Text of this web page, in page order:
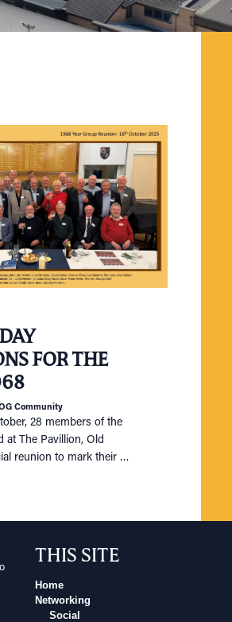
FOR THE
Community
28 members of the
at The Pavillion, Old
reunion to mark their …
THIS SITE
Home
Networking
Social